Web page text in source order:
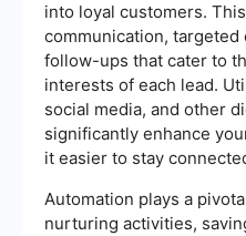
into loyal customers.
communication,
follow-ups that cater to
interests of each lead.
social media, and other
significantly enhance
it easier to stay
Automation plays a
nurturing activities,